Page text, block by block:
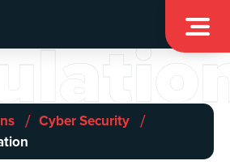

/ Cyber Security /